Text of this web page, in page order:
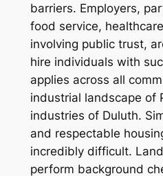
barriers. Employers,
food service,
involving public trust,
hire individuals with
applies across all
industrial landscape of
industries of Duluth.
and respectable
incredibly difficult.
perform background